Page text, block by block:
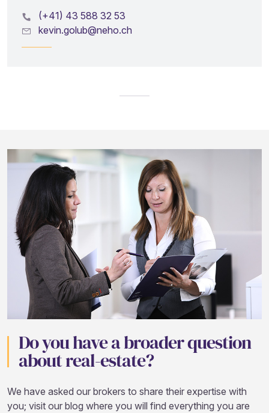
(+41) 43 588 32 53
kevin.golub@neho.ch
Do you have a broader question
about real-estate?
We have asked our brokers to share their expertise with
you; visit our blog where you will find everything you are